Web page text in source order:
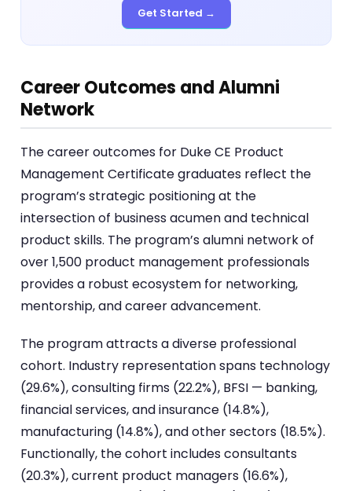
Get Started →
Career Outcomes and Alumni
Network
The career outcomes for Duke CE Product
Management Certificate graduates reflect the
program’s strategic positioning at the
intersection of business acumen and technical
product skills. The program’s alumni network of
over 1,500 product management professionals
provides a robust ecosystem for networking,
mentorship, and career advancement.
The program attracts a diverse professional
cohort. Industry representation spans technology
(29.6%), consulting firms (22.2%), BFSI — banking,
financial services, and insurance (14.8%),
manufacturing (14.8%), and other sectors (18.5%).
Functionally, the cohort includes consultants
(20.3%), current product managers (16.6%),